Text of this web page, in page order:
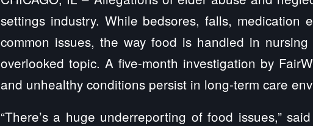
settings industry. While bedsores, falls, medication
common issues, the way food is handled in
overlooked topic. A five-month investigation by
and unhealthy conditions persist in long-term care
“There’s a huge underreporting of food issues,”